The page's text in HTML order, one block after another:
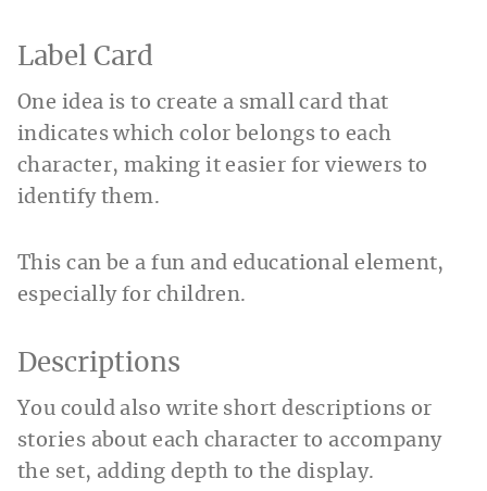
Label Card
One idea is to create a small card that
indicates which color belongs to each
character, making it easier for viewers to
identify them.
This can be a fun and educational element,
especially for children.
Descriptions
You could also write short descriptions or
stories about each character to accompany
the set, adding depth to the display.